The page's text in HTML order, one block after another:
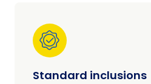
Red Sea. Beginning in
Larnaca and Paphos, this
through the iconic Suez
the spectacular
Standard inclusions